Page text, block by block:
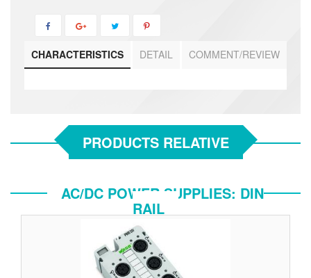
CHARACTERISTICS DETAIL COMMENT/REVIEW
PRODUCTS RELATIVE
AC/DC POWER SUPPLIES: DIN
RAIL